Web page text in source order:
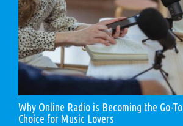
Why Online Radio is Becoming the Go-To
Choice for Music Lovers